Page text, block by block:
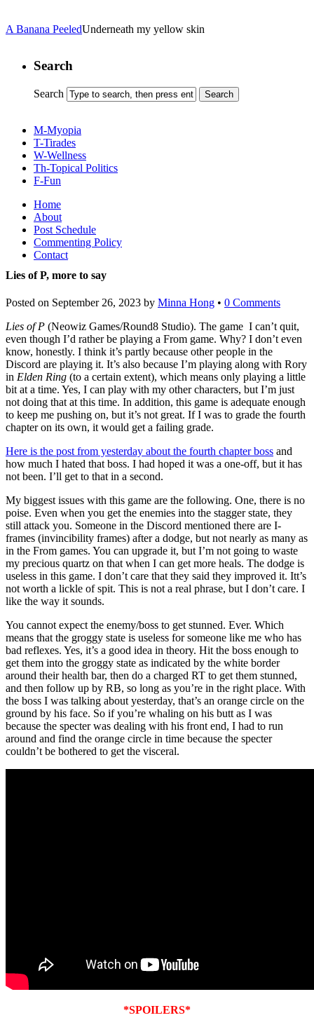
A Banana PeeledUnderneath my yellow skin
Search
Search
M-Myopia
T-Tirades
W-Wellness
Th-Topical Politics
F-Fun
Home
About
Post Schedule
Commenting Policy
Contact
Lies of P, more to say
Posted on September 26, 2023 by Minna Hong • 0 Comments
Lies of P (Neowiz Games/Round8 Studio). The game I can’t quit,
even though I’d rather be playing a From game. Why? I don’t even
know, honestly. I think it’s partly because other people in the
Discord are playing it. It’s also because I’m playing along with Rory
in Elden Ring (to a certain extent), which means only playing a little
bit at a time. Yes, I can play with my other characters, but I’m just
not doing that at this time. In addition, this game is adequate enough
to keep me pushing on, but it’s not great. If I was to grade the fourth
chapter on its own, it would get a failing grade.
Here is the post from yesterday about the fourth chapter boss and
how much I hated that boss. I had hoped it was a one-off, but it has
not been. I’ll get to that in a second.
My biggest issues with this game are the following. One, there is no
poise. Even when you get the enemies into the stagger state, they
still attack you. Someone in the Discord mentioned there are I-
frames (invincibility frames) after a dodge, but not nearly as many as
in the From games. You can upgrade it, but I’m not going to waste
my precious quartz on that when I can get more heals. The dodge is
useless in this game. I don’t care that they said they improved it. Itt’s
not worth a lickle of spit. This is not a real phrase, but I don’t care. I
like the way it sounds.
You cannot expect the enemy/boss to get stunned. Ever. Which
means that the groggy state is useless for someone like me who has
bad reflexes. Yes, it’s a good idea in theory. Hit the boss enough to
get them into the groggy state as indicated by the white border
around their health bar, then do a charged RT to get them stunned,
and then follow up by RB, so long as you’re in the right place. With
the boss I was talking about yesterday, that’s an orange circle on the
ground by his face. So if you’re whaling on his butt as I was
because the specter was dealing with his front end, I had to run
around and find the orange circle in time because the specter
couldn’t be bothered to get the visceral.
*SPOILERS*